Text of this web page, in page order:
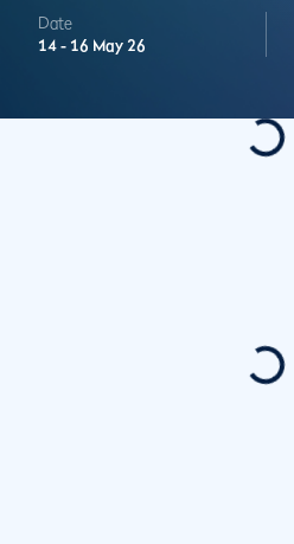
Date
14 - 16 May 26